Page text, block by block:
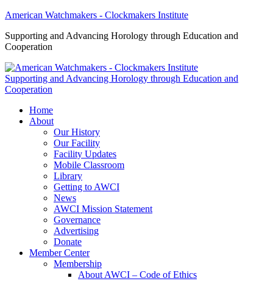
American Watchmakers - Clockmakers Institute
Supporting and Advancing Horology through Education and
Cooperation
Supporting and Advancing Horology through Education and
Cooperation
Home
About
Our History
Our Facility
Facility Updates
Mobile Classroom
Library
Getting to AWCI
News
AWCI Mission Statement
Governance
Advertising
Donate
Member Center
Membership
About AWCI – Code of Ethics